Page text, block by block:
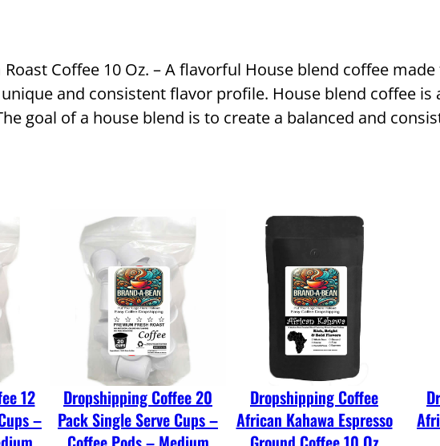
i
n
g
e
e
C
o
f
f
e
H
Coffee 10 Oz. – A flavorful House blend coffee
and consistent flavor profile. House blend coffee is
goal of a house blend is to create a balanced and
12
–
Dropshipping Coffee 20
Pack Single Serve Cups –
Dropshipping Coffee
African Kahawa Espresso